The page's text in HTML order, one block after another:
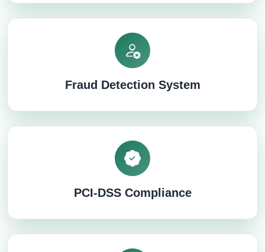
Fraud Detection System
PCI-DSS Compliance